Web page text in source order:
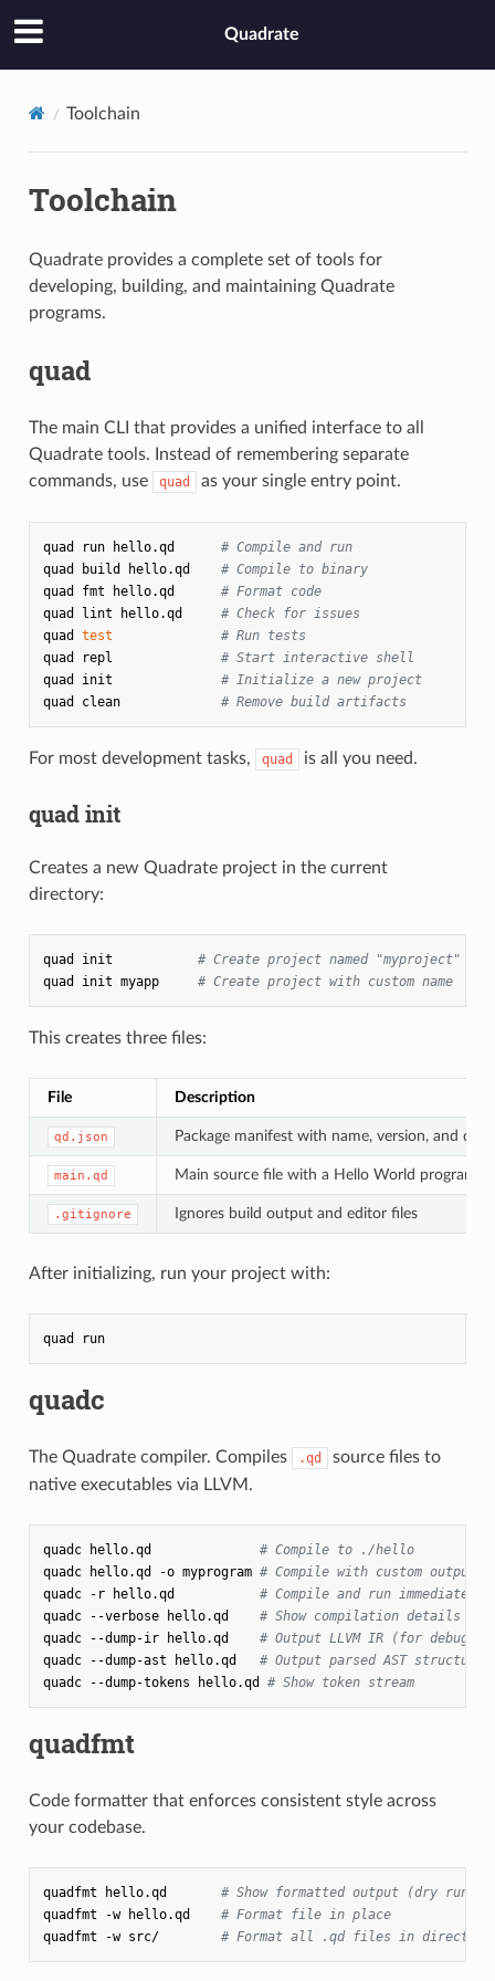
Quadrate
Toolchain
Toolchain
Quadrate provides a complete set of tools for
developing, building, and maintaining Quadrate
programs.
quad
The main CLI that provides a unified interface to all
Quadrate tools. Instead of remembering separate
commands, use
quad as your single entry point.
quad run hello.qd
# Compile and run
quad
build hello.qd
# Compile to binary
quad
fmt hello.qd
# Format code
quad
lint hello.qd
# Check for issues
quad
test
# Run tests
quad
repl
# Start interactive shell
quad
init
# Initialize a new project
quad
clean # Remove build artifacts
For most development tasks, quad is all you need.
quad init
Creates a new Quadrate project in the current
directory:
quad init
# Create project named "myproject"
quad
init myapp # Create project with custom name
This creates three files:
File Description
qd.json Package manifest with name, version, and
main.qd Main source file with a Hello World program
.gitignore Ignores build output and editor files
After initializing, run your project with:
quad run
quadc
The Quadrate compiler. Compiles .qd
source files to
native executables via LLVM.
quadc hello.qd
# Compile to ./hello
quadc
hello.qd -o myprogram # Compile with custom output
quadc
-r hello.qd
# Compile and run immediately
quadc
--verbose hello.qd
# Show compilation details
quadc
--dump-ir hello.qd
# Output LLVM IR (for
quadc
--dump-ast hello.qd
# Output parsed AST structure
quadc
--dump-tokens hello.qd # Show token stream
quadfmt
Code formatter that enforces consistent style across
your codebase.
quadfmt hello.qd
# Show formatted output (dry run)
quadfmt
-w hello.qd
# Format file in place
quadfmt
-w src/ # Format all .qd files in directory